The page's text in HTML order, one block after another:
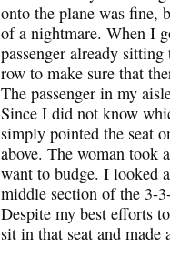
onto the plane was fine,
of a nightmare. When I
passenger already
row to make sure that
The passenger in my
Since I did not know
simply pointed the seat
above. The woman took
want to budge. I looked
middle section of the 3-
Despite my best efforts
sit in that seat and made